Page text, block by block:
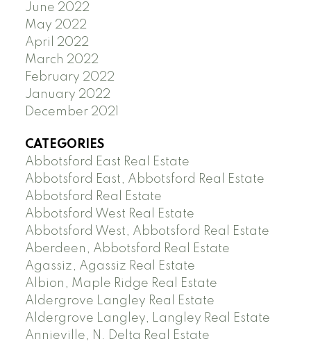
June 2022
May 2022
April 2022
March 2022
February 2022
January 2022
December 2021
CATEGORIES
Abbotsford East Real Estate
Abbotsford East, Abbotsford Real Estate
Abbotsford Real Estate
Abbotsford West Real Estate
Abbotsford West, Abbotsford Real Estate
Aberdeen, Abbotsford Real Estate
Agassiz, Agassiz Real Estate
Albion, Maple Ridge Real Estate
Aldergrove Langley Real Estate
Aldergrove Langley, Langley Real Estate
Annieville, N. Delta Real Estate